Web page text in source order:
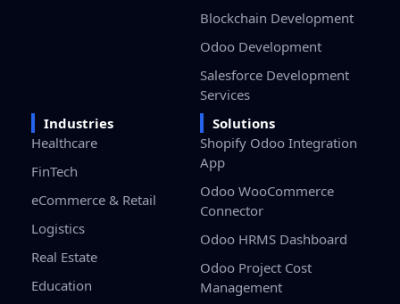
Blockchain Development
Odoo Development
Salesforce Development
Services
Industries
Healthcare
FinTech
eCommerce & Retail
Logistics
Real Estate
Education
Solutions
Shopify Odoo Integration
App
Odoo WooCommerce
Connector
Odoo HRMS Dashboard
Odoo Project Cost
Management